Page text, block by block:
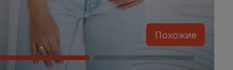
Похожие